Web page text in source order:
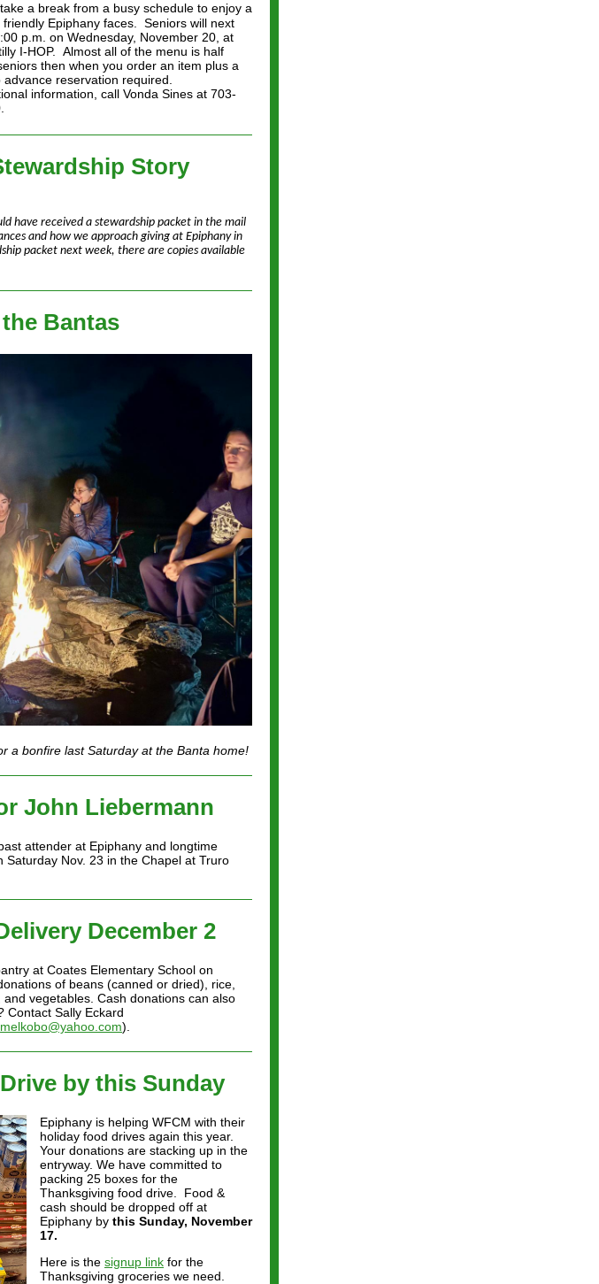
a break from a busy schedule to enjoy a
friendly Epiphany faces. Seniors will next
p.m. on Wednesday, November 20, at
I-HOP. Almost all of the menu is half
then when you order an item plus a
reservation required.
information, call Vonda Sines at 703-
Story
have received a stewardship packet in the mail
and how we approach giving at Epiphany in
packet next week, there are copies available
Bantas
a bonfire last Saturday at the Banta home!
John Liebermann
attender at Epiphany and longtime
Nov. 23 in the Chapel at Truro
December 2
at Coates Elementary School on
of beans (canned or dried), rice,
vegetables. Cash donations can also
Contact Sally Eckard
melkobo@yahoo.com).
by this Sunday
Epiphany is helping WFCM with their
holiday food drives again this year.
Your donations are stacking up in the
entryway. We have committed to
packing 25 boxes for the
Thanksgiving food drive. Food &
cash should be dropped off at
Epiphany by this Sunday, November
17.
Here is the signup link for the
Thanksgiving groceries we need.